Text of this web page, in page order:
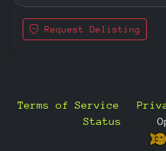
Request Delisting
Terms of Service
Status